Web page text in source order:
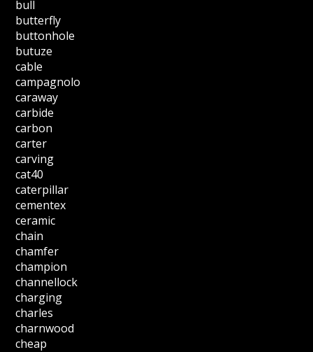
bull
butterfly
buttonhole
butuze
cable
campagnolo
caraway
carbide
carbon
carter
carving
cat40
caterpillar
cementex
ceramic
chain
chamfer
champion
channellock
charging
charles
charnwood
cheap